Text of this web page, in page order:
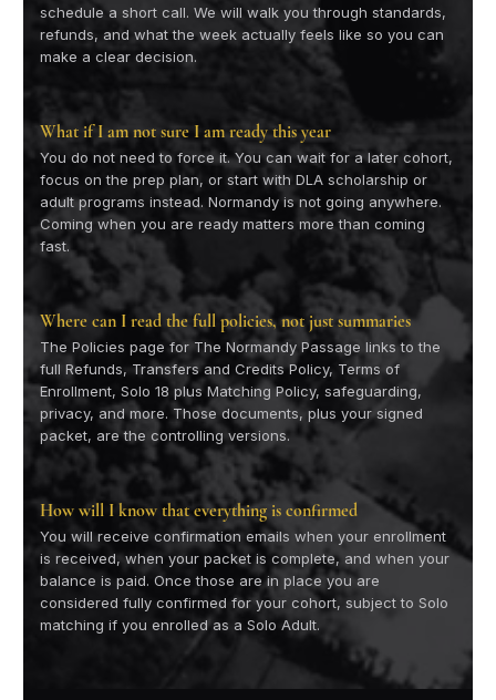
schedule a short call. We will walk you through standards,
refunds, and what the week actually feels like so you can
make a clear decision.
What if I am not sure I am ready this year
You do not need to force it. You can wait for a later cohort,
focus on the prep plan, or start with DLA scholarship or
adult programs instead. Normandy is not going anywhere.
Coming when you are ready matters more than coming
fast.
Where can I read the full policies, not just summaries
The Policies page for The Normandy Passage links to the
full Refunds, Transfers and Credits Policy, Terms of
Enrollment, Solo 18 plus Matching Policy, safeguarding,
privacy, and more. Those documents, plus your signed
packet, are the controlling versions.
How will I know that everything is confirmed
You will receive confirmation emails when your enrollment
is received, when your packet is complete, and when your
balance is paid. Once those are in place you are
considered fully confirmed for your cohort, subject to Solo
matching if you enrolled as a Solo Adult.